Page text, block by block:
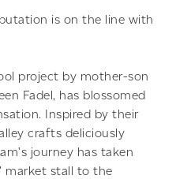
is on the line with
project by mother-son
Fadel, has blossomed
Inspired by their
crafts deliciously
journey has taken
market stall to the